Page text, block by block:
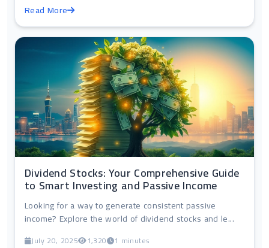
Read More
Dividend Stocks: Your Comprehensive Guide
to Smart Investing and Passive Income
Looking for a way to generate consistent passive
income? Explore the world of dividend stocks and le...
July 20, 2025 1,320 1 minutes